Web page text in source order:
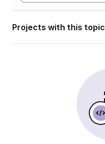
Projects with this topic